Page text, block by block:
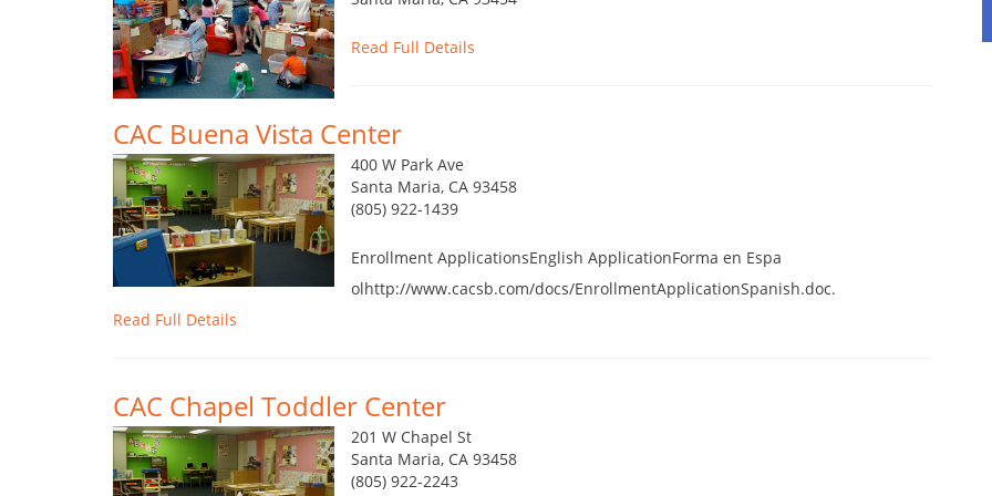
Read Full Details
CAC Buena Vista Center
400 W Park Ave
Santa Maria, CA 93458
(805) 922-1439
Enrollment ApplicationsEnglish ApplicationForma en Espa
olhttp://www.cacsb.com/docs/EnrollmentApplicationSpanish.doc.
Read Full Details
CAC Chapel Toddler Center
201 W Chapel St
Santa Maria, CA 93458
(805) 922-2243